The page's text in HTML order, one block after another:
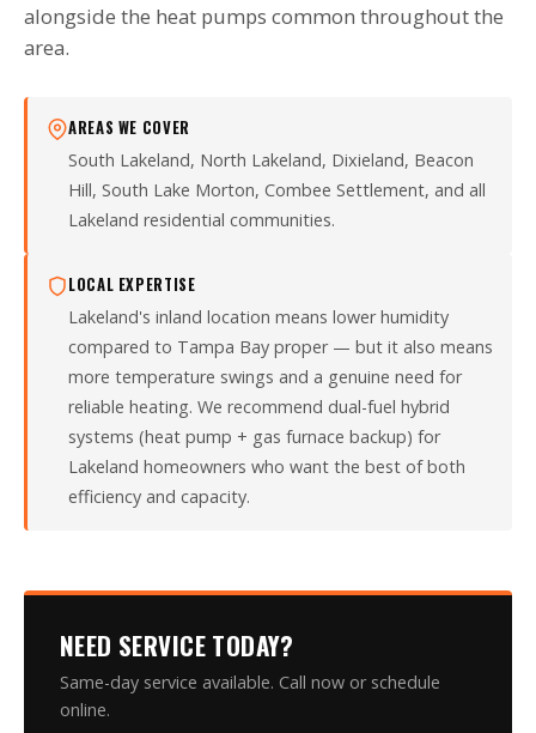
alongside the heat pumps common throughout the
area.
AREAS WE COVER
South Lakeland, North Lakeland, Dixieland, Beacon
Hill, South Lake Morton, Combee Settlement, and all
Lakeland residential communities.
LOCAL EXPERTISE
Lakeland's inland location means lower humidity
compared to Tampa Bay proper — but it also means
more temperature swings and a genuine need for
reliable heating. We recommend dual-fuel hybrid
systems (heat pump + gas furnace backup) for
Lakeland homeowners who want the best of both
efficiency and capacity.
NEED SERVICE TODAY?
Same-day service available. Call now or schedule
online.